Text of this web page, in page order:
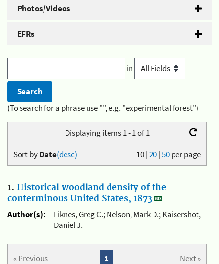
Photos/Videos
EFRs
in
(To search for a phrase use "", e.g. "experimental forest")
Displaying items 1 - 1 of 1
10|20|50per page
Sort byDate(desc)
1. Historical woodland density of the
conterminous United States, 1873
Author(s):
Liknes, Greg C.; Nelson, Mark D.; Kaisershot,
Daniel J.
« Previous Next »
1